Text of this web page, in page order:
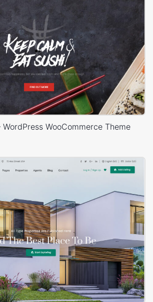
WordPress WooCommerce Theme